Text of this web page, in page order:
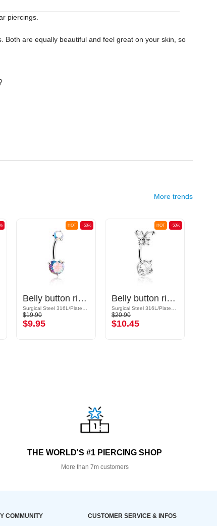
piercings.
Both are equally beautiful and feel great on your skin, so
More trends
-50%
HOT
Belly button ring (surgical steel, silver, shiny finish) with crystal stones
$19.90
$9.95
-50%
HOT
Belly button ring (surgical steel, silver, shiny finish) with butterfly design and crystal stones
$20.90
$10.45
THE WORLD'S #1 PIERCING SHOP
More than 7m customers
COMMUNITY CUSTOMER SERVICE & INFOS